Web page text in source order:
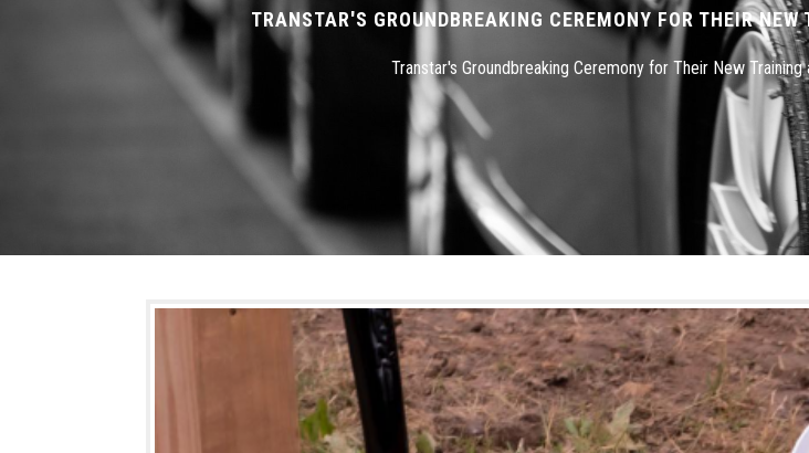
TRANSTAR'S GROUNDBREAKING CEREMONY FOR THEIR
Transtar's Groundbreaking Ceremony for Their New